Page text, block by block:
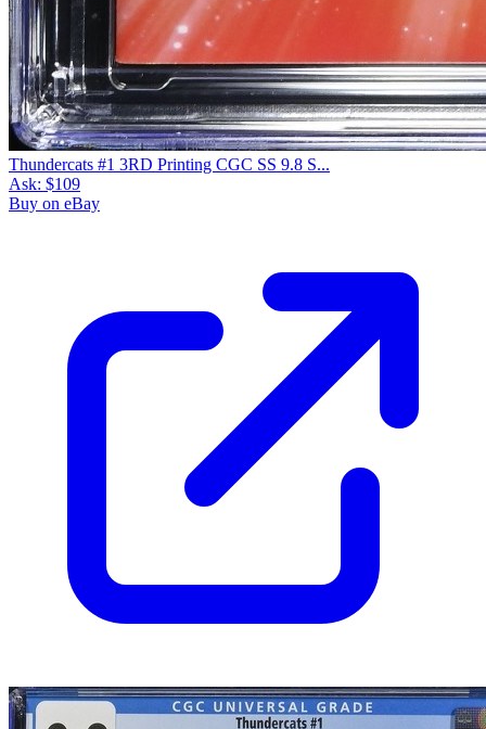
Thundercats #1 3RD Printing CGC SS 9.8 S...
Ask: $109
Buy on eBay